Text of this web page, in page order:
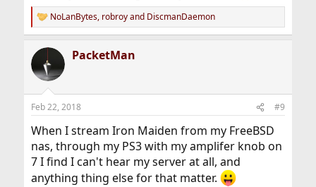
R
e
c
i
s
NoLanBytes, robroyand DiscmanDaemon
PacketMan
Feb 22, 2018 #9
When I stream Iron Maiden from my FreeBSD
nas, through my PS3 with my amplifer knob on
7 I find I can't hear my server at all, and
anything thing else for that matter.